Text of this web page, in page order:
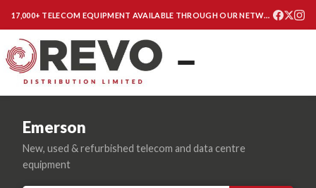
17,000+ TELECOM EQUIPMENT AVAILABLE THROUGH OUR NETWORK
Emerson
New, used & refurbished telecom and data centre
equipment